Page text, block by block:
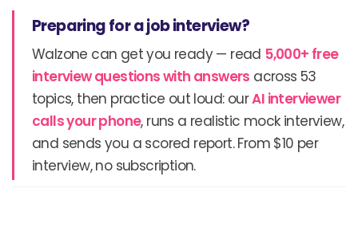
Preparing for a job interview?
Walzone can get you ready — read 5,000+ free
interview questions with answers across 53
topics, then practice out loud: ourAI interviewer
calls your phone, runs a realistic mock interview,
and sends you a scored report. From $10 per
interview, no subscription.